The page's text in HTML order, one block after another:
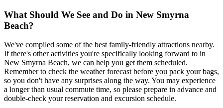
What Should We See and Do in New Smyrna
Beach?
We've compiled some of the best family-friendly attractions nearby.
If there's other activities you're specifically looking forward to in
New Smyrna Beach, we can help you get them scheduled.
Remember to check the weather forecast before you pack your bags,
so you don't have any surprises along the way. You may experience
a longer than usual commute time, so please prepare in advance and
double-check your reservation and excursion schedule.